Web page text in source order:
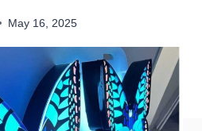
May 16, 2025